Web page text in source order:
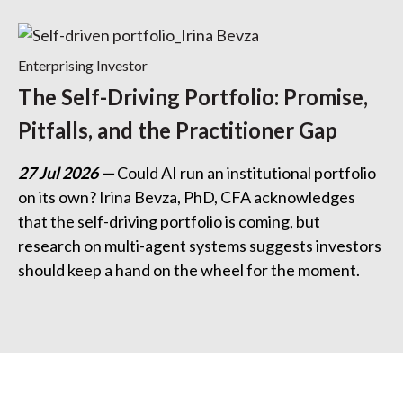
Enterprising Investor
The Self-Driving Portfolio: Promise,
Pitfalls, and the Practitioner Gap
27 Jul 2026
Could AI run an institutional portfolio
on its own? Irina Bevza, PhD, CFA acknowledges
that the self-driving portfolio is coming, but
research on multi-agent systems suggests investors
should keep a hand on the wheel for the moment.